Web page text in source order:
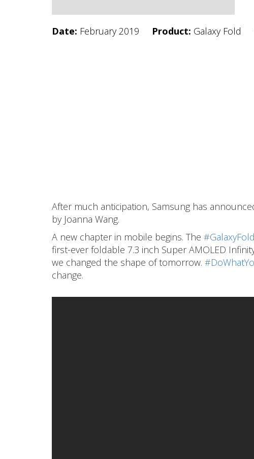
Date: February 2019 Product: Galaxy Fold
After much anticipation, Samsung has
by Joanna Wang.
A new chapter in mobile begins. The #GalaxyFold
first-ever foldable 7.3 inch Super AMOLED
we changed the shape of tomorrow.
change.